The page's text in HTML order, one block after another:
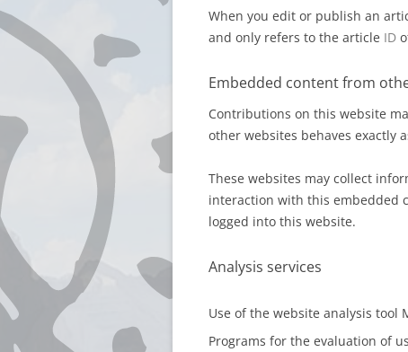
When you edit or publish an
and only refers to the article ID
Embedded content from
Contributions on this website
other websites behaves exactly
These websites may collect
interaction with this embedded
logged into this website.
Analysis services
Use of the website analysis tool
Programs for the evaluation of